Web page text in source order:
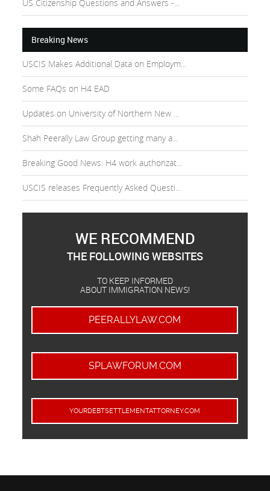
US Citizenship Questions and Answers -...
Breaking News
USCIS Makes Additional Data on Employm...
Some FAQs on H4 EAD
Updates on University of Northern New ...
Shah Peerally Law Group getting many a...
Breaking Good News: H4 work authorizat...
USCIS releases Frequently Asked Questi...
WE RECOMMEND
THE FOLLOWING WEBSITES
TO KEEP INFORMED
ABOUT IMMIGRATION NEWS!
PEERALLYLAW.COM
SPLAWFORUM.COM
YOURDEBTSETTLEMENTATTORNEY.COM